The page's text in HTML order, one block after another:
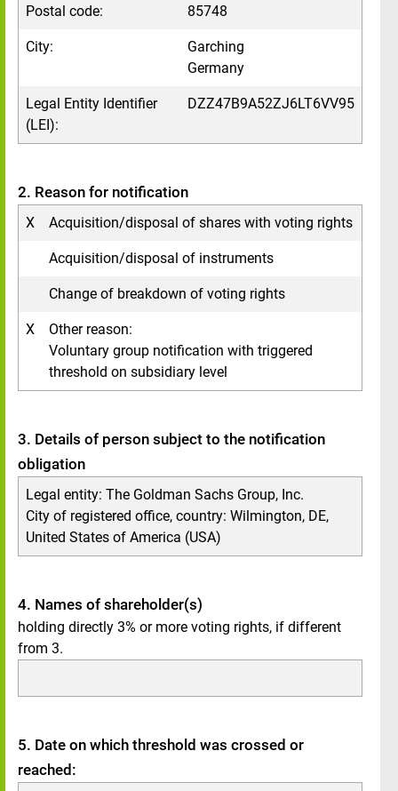
Postal code: 85748
City:
Garching
Germany
Legal Entity Identifier
(LEI):
DZZ47B9A52ZJ6LT6VV95
2. Reason for notification
X Acquisition/disposal of shares with voting rights
Acquisition/disposal of instruments
Change of breakdown of voting rights
X
Other reason:
Voluntary group notification with triggered
threshold on subsidiary level
3. Details of person subject to the notification
obligation
Legal entity: The Goldman Sachs Group, Inc.
City of registered office, country: Wilmington, DE,
United States of America (USA)
4. Names of shareholder(s)
holding directly 3% or more voting rights, if different
from 3.
5. Date on which threshold was crossed or
reached: